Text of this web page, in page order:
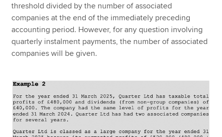
threshold divided by the number of associated
companies at the end of the immediately preceding
accounting period. However, for any question involving
quarterly instalment payments, the number of associated
companies will be given.